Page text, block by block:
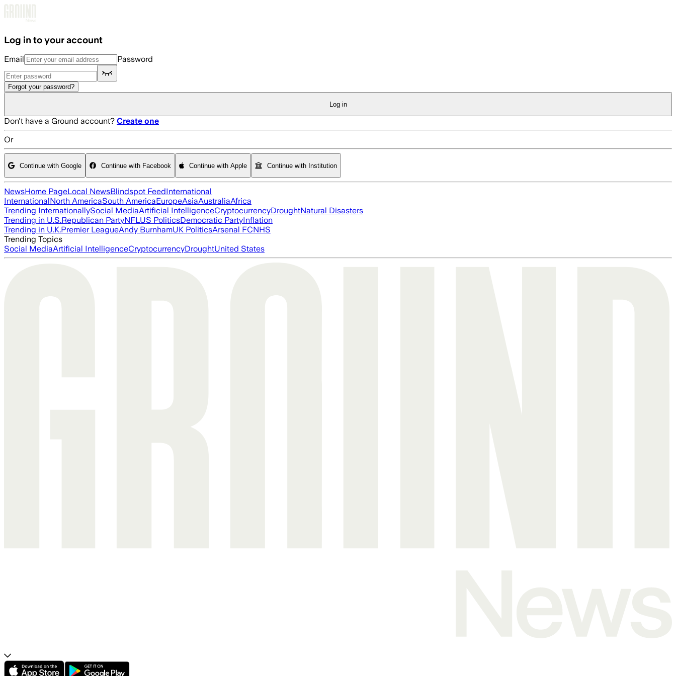
Log in to your account
Email Password
Forgot your password?
Log in
Don't have a Ground account? Create one
Or
Continue with Google Continue with Facebook Continue with Apple Continue with Institution
NewsHome PageLocal NewsBlindspot FeedInternational
InternationalNorth AmericaSouth AmericaEuropeAsiaAustraliaAfrica
Trending InternationallySocial MediaArtificial IntelligenceCryptocurrencyDroughtNatural Disasters
Trending in U.S.Republican PartyNFLUS PoliticsDemocratic PartyInflation
Trending in U.K.Premier LeagueAndy BurnhamUK PoliticsArsenal FCNHS
Trending Topics
Social MediaArtificial IntelligenceCryptocurrencyDroughtUnited States